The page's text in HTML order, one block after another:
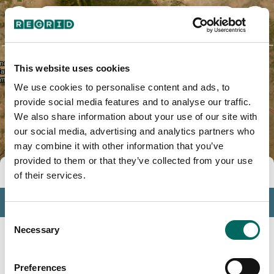
This website uses cookies
We use cookies to personalise content and ads, to
provide social media features and to analyse our traffic.
We also share information about your use of our site with
our social media, advertising and analytics partners who
may combine it with other information that you’ve
provided to them or that they’ve collected from your use
of their services.
Consent
Selection
Necessary
Preferences
San Miguel County, NM
Tools
Profile
Insights